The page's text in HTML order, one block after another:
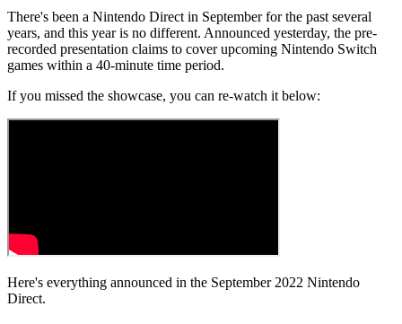
There's been a Nintendo Direct in September for the past several
years, and this year is no different. Announced yesterday, the pre-
recorded presentation claims to cover upcoming Nintendo Switch
games within a 40-minute time period.
If you missed the showcase, you can re-watch it below:
Here's everything announced in the September 2022 Nintendo
Direct.